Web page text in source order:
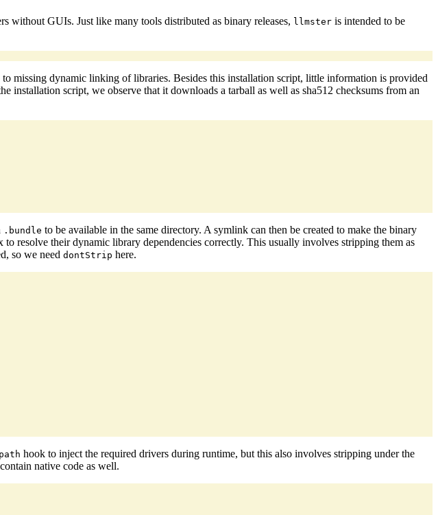
without GUIs. Just like many tools distributed as binary releases, llmster is intended to be
missing dynamic linking of libraries. Besides this installation script, little information is provided
installation script, we observe that it downloads a tarball as well as sha512 checksums from an
.bundle to be available in the same directory. A symlink can then be created to make the binary
to resolve their dynamic library dependencies correctly. This usually involves stripping them as
so we need dontStrip here.
hook to inject the required drivers during runtime, but this also involves stripping under the
native code as well.